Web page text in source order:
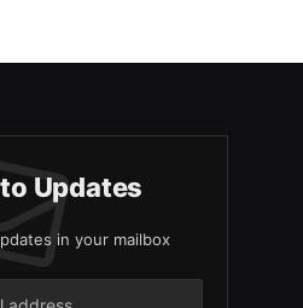
Updates
in your mailbox